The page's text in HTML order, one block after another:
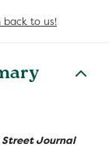
back to us!
Street Journal